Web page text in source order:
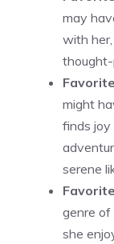
may
with her,
thought-
might
finds joy
serene
genre
she